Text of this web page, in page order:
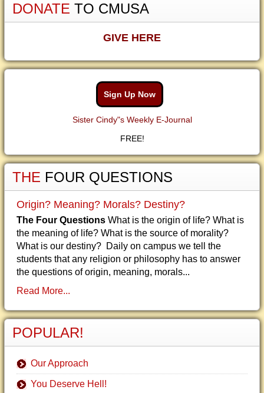
DONATE TO CMUSA
GIVE HERE
Sign Up Now
Sister Cindy"s Weekly E-Journal
FREE!
THE FOUR QUESTIONS
Origin? Meaning? Morals? Destiny?
The Four Questions What is the origin of life? What is
the meaning of life? What is the source of morality?
What is our destiny? Daily on campus we tell the
students that any religion or philosophy has to answer
the questions of origin, meaning, morals...
Read More...
POPULAR!
Our Approach
You Deserve Hell!